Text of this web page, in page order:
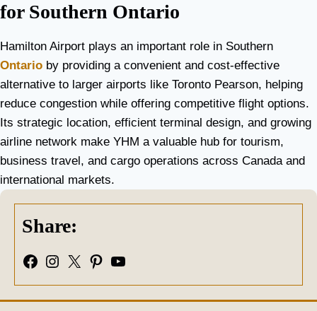
for Southern Ontario
Hamilton Airport plays an important role in Southern
Ontario by providing a convenient and cost-effective
alternative to larger airports like Toronto Pearson, helping
reduce congestion while offering competitive flight options.
Its strategic location, efficient terminal design, and growing
airline network make YHM a valuable hub for tourism,
business travel, and cargo operations across Canada and
international markets.
Share:
Facebook Instagram X Pinterest YouTube